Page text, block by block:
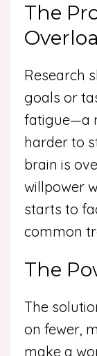
The
Research
goals or
fatigue—a
harder to
brain is
willpower
starts to
common
The
The
on fewer,
make a